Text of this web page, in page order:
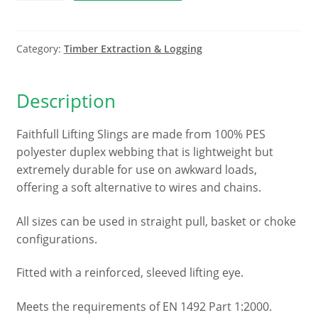
Tonne,
2
quantity
Category: Timber Extraction & Logging
Description
Faithfull Lifting Slings are made from 100% PES
polyester duplex webbing that is lightweight but
extremely durable for use on awkward loads,
offering a soft alternative to wires and chains.
All sizes can be used in straight pull, basket or choke
configurations.
Fitted with a reinforced, sleeved lifting eye.
Meets the requirements of EN 1492 Part 1:2000.